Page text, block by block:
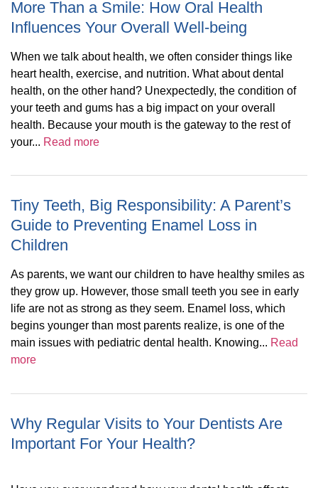
More Than a Smile: How Oral Health
Influences Your Overall Well-being
When we talk about health, we often consider things like
heart health, exercise, and nutrition. What about dental
health, on the other hand? Unexpectedly, the condition of
your teeth and gums has a big impact on your overall
health. Because your mouth is the gateway to the rest of
your... Read more
Tiny Teeth, Big Responsibility: A Parent’s
Guide to Preventing Enamel Loss in
Children
As parents, we want our children to have healthy smiles as
they grow up. However, those small teeth you see in early
life are not as strong as they seem. Enamel loss, which
begins younger than most parents realize, is one of the
main issues with pediatric dental health. Knowing... Read
more
Why Regular Visits to Your Dentists Are
Important For Your Health?